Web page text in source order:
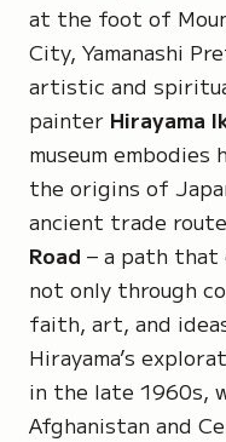
at the foot of
City, Yamanashi
artistic and
painter Hirayama
museum
the origins of
ancient trade
Road – a path that
not only through
faith, art, and
Hirayama’s
in the late 1960s,
Afghanistan and